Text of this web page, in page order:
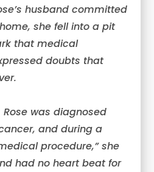
’s husband committed
she fell into a pit
that medical
doubts that
Rosewas diagnosed
and during a
procedure,” she
had no heart beat for